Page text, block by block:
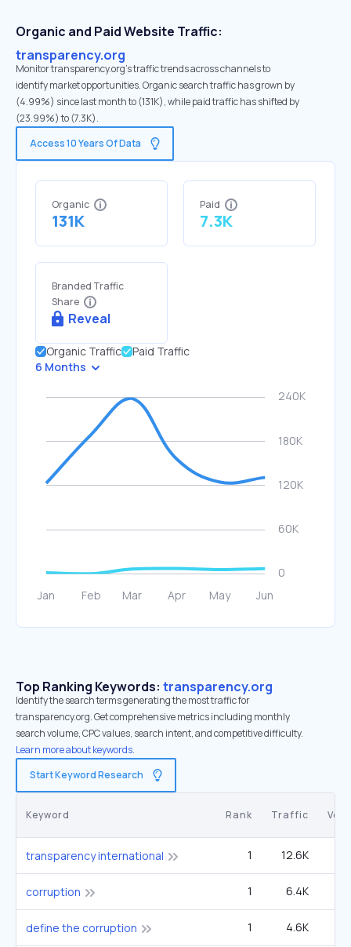
Organic and Paid Website Traffic:
transparency.org
Monitor transparency.org's traffic trends across channels to
identify market opportunities. Organic search traffic has grown by
(4.99%) since last month to (131K), while paid traffic has shifted by
(23.99%) to (7.3K).
Access 10 Years Of Data
Organic
131K
Paid
7.3K
Branded Traffic
Share
Reveal
Organic Traffic
Paid Traffic
6 Months
Top Ranking Keywords: transparency.org
Identify the search terms generating the most traffic for
transparency.org. Get comprehensive metrics including monthly
search volume, CPC values, search intent, and competitive difficulty.
Learn more about keywords.
Start Keyword Research
Keyword Rank Traffic
transparency international 1 12.6K
corruption 1 6.4K
define the corruption 1 4.6K